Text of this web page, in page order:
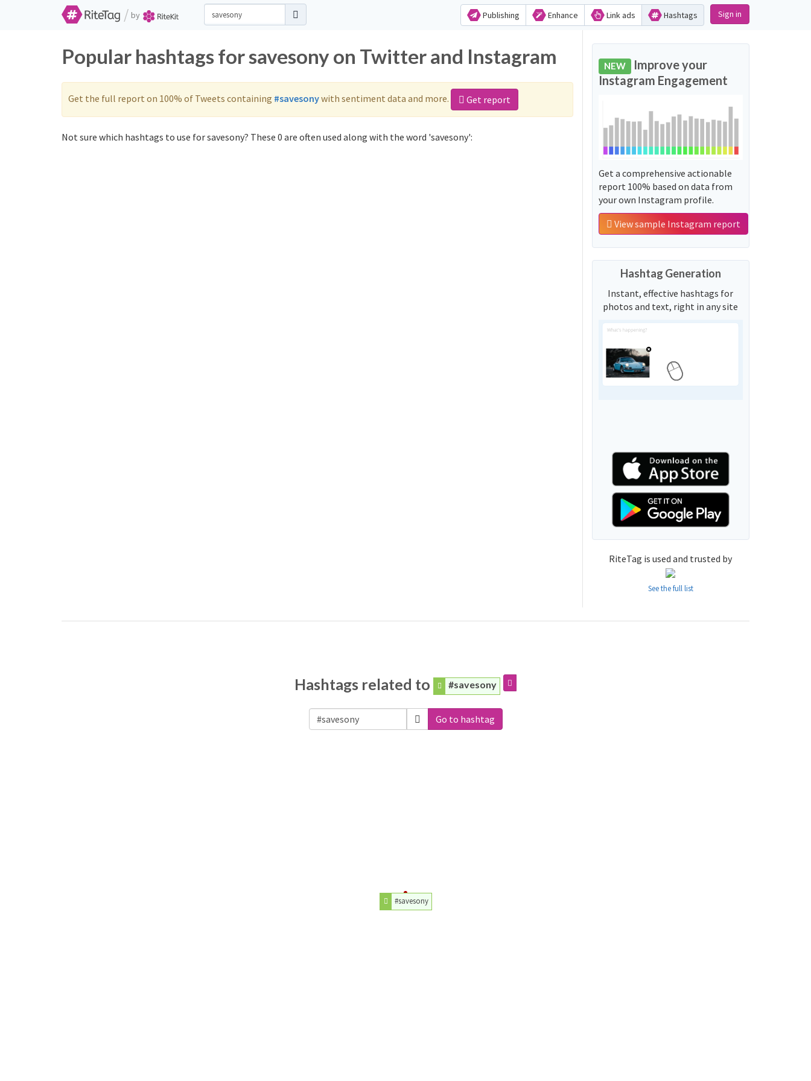
/ by Publishing Enhance Link ads Hashtags Sign in
Popular hashtags for savesony on Twitter and Instagram
Get the full report on 100% of Tweets containing #savesonywith sentiment data and more. Get report
Not sure which hashtags to use for savesony? These 0 are often used along with the word 'savesony':
NEW Improve your
Instagram Engagement
Get a comprehensive actionable
report 100% based on data from
your own Instagram profile.
View sample Instagram report
Hashtag Generation
Instant, effective hashtags for
photos and text, right in any site
RiteTag is used and trusted by
See the full list
Hashtags related to #savesony
Go to hashtag
#savesony